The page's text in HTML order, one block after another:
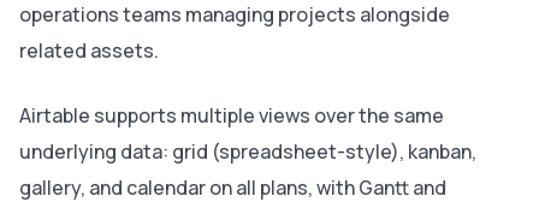
operations teams managing projects alongside
related assets.
Airtable supports multiple views over the same
underlying data: grid (spreadsheet-style), kanban,
gallery, and calendar on all plans, with Gantt and